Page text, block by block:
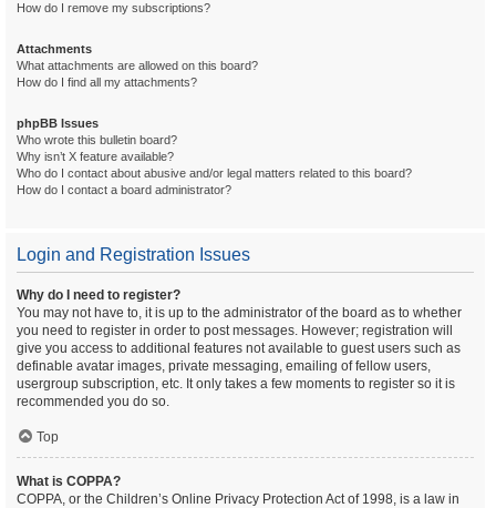
How do I remove my subscriptions?
Attachments
What attachments are allowed on this board?
How do I find all my attachments?
phpBB Issues
Who wrote this bulletin board?
Why isn’t X feature available?
Who do I contact about abusive and/or legal matters related to this board?
How do I contact a board administrator?
Login and Registration Issues
Why do I need to register?
You may not have to, it is up to the administrator of the board as to whether
you need to register in order to post messages. However; registration will
give you access to additional features not available to guest users such as
definable avatar images, private messaging, emailing of fellow users,
usergroup subscription, etc. It only takes a few moments to register so it is
recommended you do so.
Top
What is COPPA?
COPPA, or the Children’s Online Privacy Protection Act of 1998, is a law in